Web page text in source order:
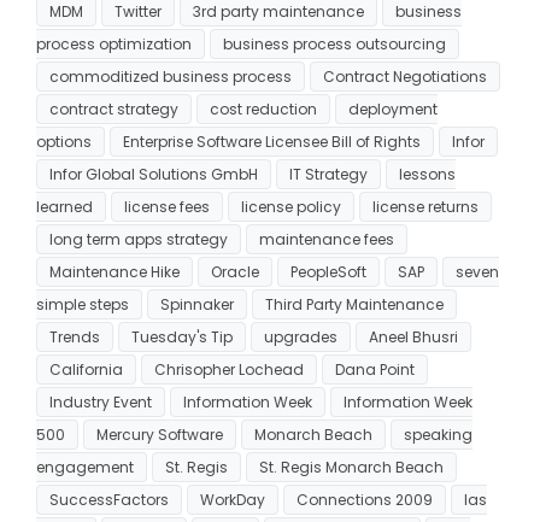
MDM
Twitter 3rd party maintenance
business
process optimization
business process outsourcing
commoditized business process
Contract Negotiations
contract strategy
cost reduction
deployment
options
Enterprise Software Licensee Bill of Rights
Infor
Infor Global Solutions GmbH
IT Strategy
lessons
learned
license fees license policy
license returns
long term apps strategy
maintenance fees
Maintenance Hike
Oracle PeopleSoft SAP
seven
simple steps
Spinnaker
Third Party Maintenance
Trends
Tuesday's Tip upgrades
Aneel Bhusri
California
Chrisopher Lochead
Dana Point
Industry Event
Information Week
Information Week
500
Mercury Software Monarch Beach
speaking
engagement
St. Regis
St. Regis Monarch Beach
SuccessFactors
WorkDay Connections 2009 las